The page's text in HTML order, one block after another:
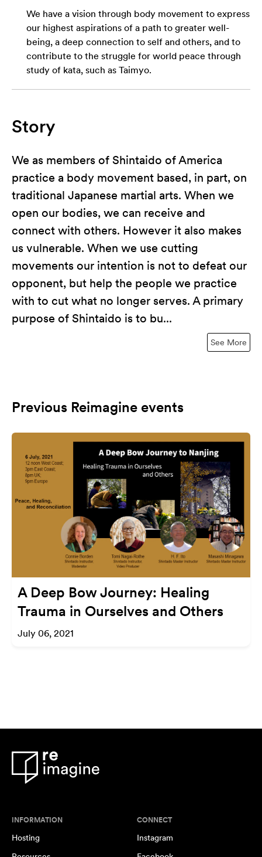
We have a vision through body movement to express
our highest aspirations of a path to greater well-
being, a deep connection to self and others, and to
contribute to the struggle for world peace through
study of kata, such as Taimyo.
Story
See More
We as members of Shintaido of America
practice a body movement based, in part, on
traditional Japanese martial arts. When we
open our bodies, we can receive and
connect with others. However it also makes
us vulnerable. When we use cutting
movements our intention is not to defeat our
opponent, but help the people we practice
with to cut what no longer serves. A primary
purpose of Shintaido is to bu...
Previous Reimagine events
A Deep Bow Journey: Healing
Trauma in Ourselves and Others
July 06, 2021
INFORMATION
Hosting
CONNECT
Instagram